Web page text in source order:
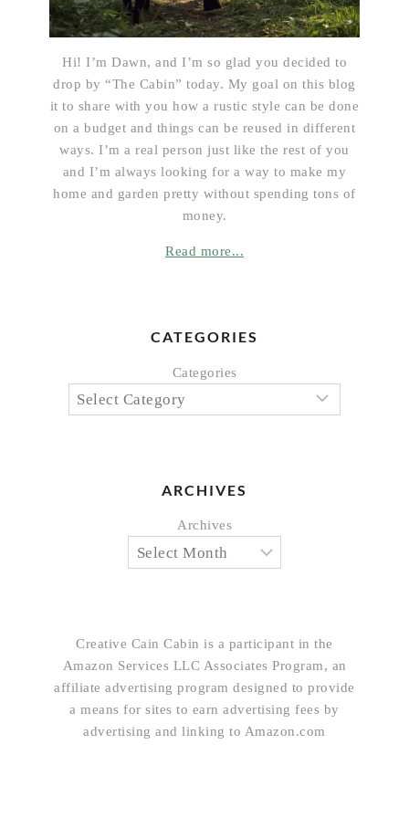
Hi! I’m Dawn, and I’m so glad you decided to
drop by “The Cabin” today. My goal on this blog
it to share with you how a rustic style can be done
on a budget and things can be reused in different
ways. I’m a real person just like the rest of you
and I’m always looking for a way to make my
home and garden pretty without spending tons of
money.
Read more...
CATEGORIES
Categories
ARCHIVES
Archives
Creative Cain Cabin is a participant in the
Amazon Services LLC Associates Program, an
affiliate advertising program designed to provide
a means for sites to earn advertising fees by
advertising and linking to Amazon.com